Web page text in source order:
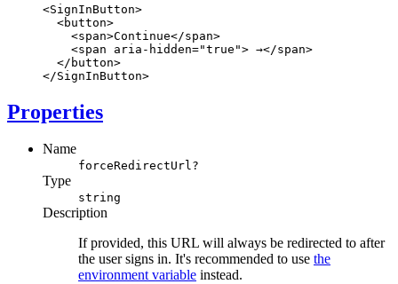
<SignInButton>
  <
button>
    <
span>Continue</span>
    <
span aria-hidden="true"> →</span>
  </
button>
</SignInButton>
Properties
Name
forceRedirectUrl?
Type
string
Description
If provided, this URL will always be redirected to after
the user signs in. It's recommended to use the
environment variable instead.